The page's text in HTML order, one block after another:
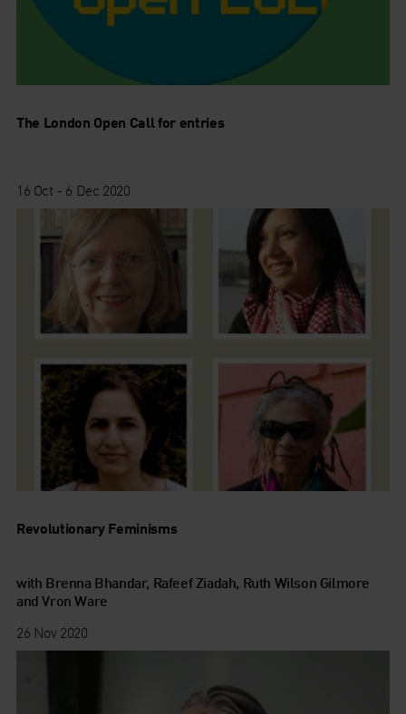
The London Open Call for entries
16 Oct - 6 Dec 2020
Revolutionary Feminisms
with Brenna Bhandar, Rafeef Ziadah, Ruth Wilson Gilmore
and Vron Ware
26 Nov 2020